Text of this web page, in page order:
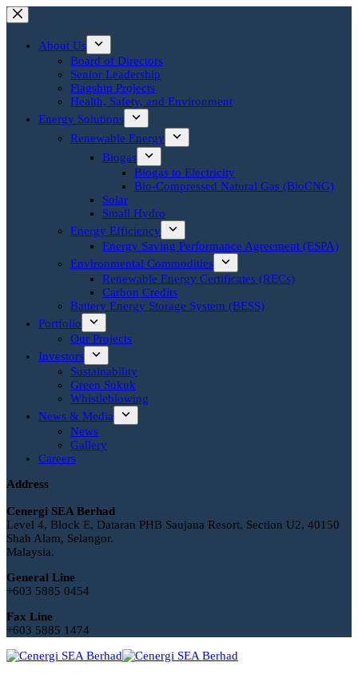
Skip
to
contentAbout Us
Board of Directors
Senior Leadership
Flagship Projects
Health, Safety, and Environment
Energy Solutions
Renewable Energy
Biogas
Biogas to Electricity
Bio-Compressed Natural Gas (BioCNG)
Solar
Small Hydro
Energy Efficiency
Energy Saving Performance Agreement (ESPA)
Environmental Commodities
Renewable Energy Certificates (RECs)
Carbon Credits
Battery Energy Storage System (BESS)
Portfolio
Our Projects
Investors
Sustainability
Green Sukuk
Whistleblowing
News & Media
News
Gallery
Careers
Address
Cenergi SEA Berhad
Level 4, Block E, Dataran PHB Saujana Resort, Section U2, 40150
Shah Alam, Selangor.
Malaysia.
General Line
+603 5885 0454
Fax Line
+603 5885 1474